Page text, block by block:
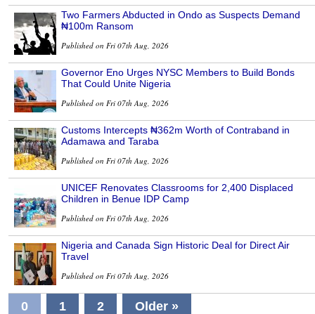
Two Farmers Abducted in Ondo as Suspects Demand
₦100m Ransom
Published on Fri 07th Aug, 2026
Governor Eno Urges NYSC Members to Build Bonds
That Could Unite Nigeria
Published on Fri 07th Aug, 2026
Customs Intercepts ₦362m Worth of Contraband in
Adamawa and Taraba
Published on Fri 07th Aug, 2026
UNICEF Renovates Classrooms for 2,400 Displaced
Children in Benue IDP Camp
Published on Fri 07th Aug, 2026
Nigeria and Canada Sign Historic Deal for Direct Air
Travel
Published on Fri 07th Aug, 2026
0 1 2 Older »